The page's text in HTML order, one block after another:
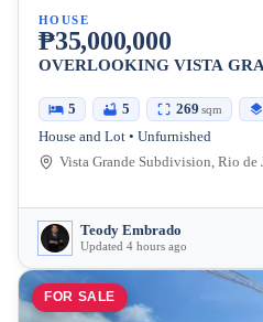
HOUSE
₱35,000,000
OVERLOOKING VISTA
5 5 269 sqm
House and Lot • Unfurnished
Teody Embrado
Updated 4 hours ago
FOR SALE